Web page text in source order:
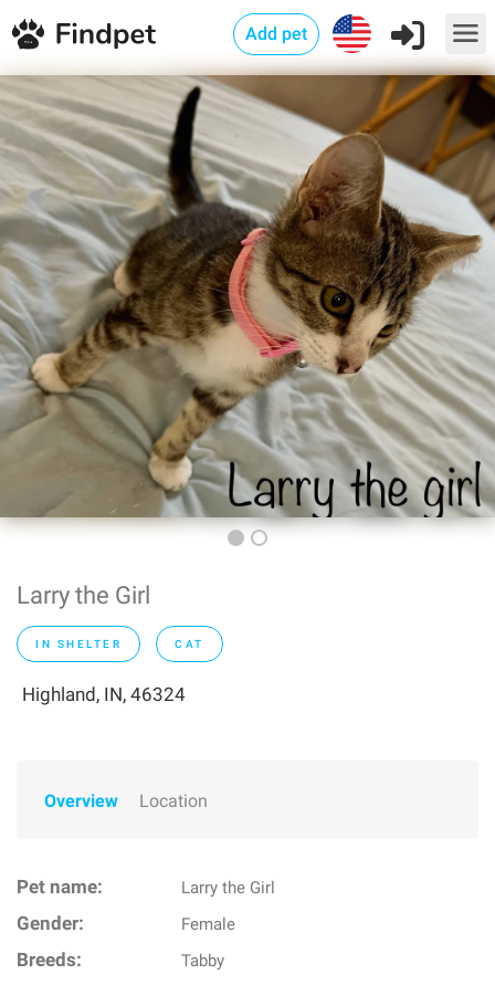
Add pet
Larry the Girl
IN SHELTER CAT
Highland, IN, 46324
Overview Location
Pet name: Larry the Girl
Gender: Female
Breeds: Tabby